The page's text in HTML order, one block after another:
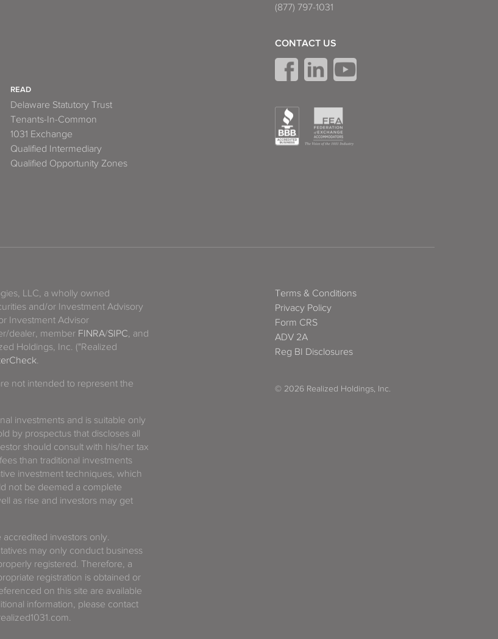
READ
Delaware Statutory Trust
Tenants-In-Common
1031 Exchange
Qualified Intermediary
Qualified Opportunity Zones
(877) 797-1031
CONTACT US
LLC, a wholly owned
and/or Investment Advisory
Investment Advisor
dealer, member FINRA/SIPC , and
Holdings, Inc. ("Realized
not intended to represent the
investments and is suitable only
by prospectus that discloses all
should consult with his/her tax
than traditional investments
investment techniques, which
not be deemed a complete
as rise and investors may get
investors only.
may only conduct business
registered. Therefore, a
registration is obtained or
on this site are available
information, please contact
Terms & Conditions
Privacy Policy
Form CRS
ADV 2A
Reg BI Disclosures
© 2026 Realized Holdings, Inc.